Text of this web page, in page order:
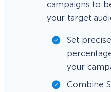
campaigns to
your target
Set
your
Combine